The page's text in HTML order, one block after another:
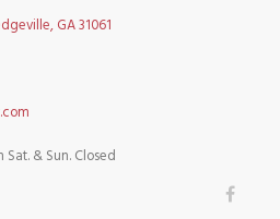
GA 31061
Sat. & Sun. Closed